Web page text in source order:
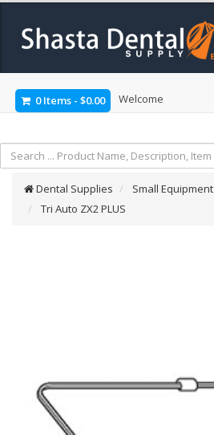
0 Items - $0.00 Welcome
Dental Supplies Small Equipment
Tri Auto ZX2 PLUS